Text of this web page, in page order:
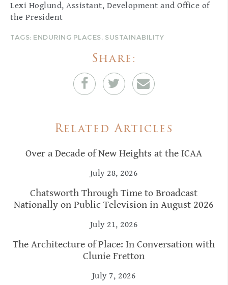
Lexi Hoglund, Assistant, Development and Office of
the President
TAGS: ENDURING PLACES, SUSTAINABILITY
Share:
Related Articles
Over a Decade of New Heights at the ICAA
July 28, 2026
Chatsworth Through Time to Broadcast
Nationally on Public Television in August 2026
July 21, 2026
The Architecture of Place: In Conversation with
Clunie Fretton
July 7, 2026